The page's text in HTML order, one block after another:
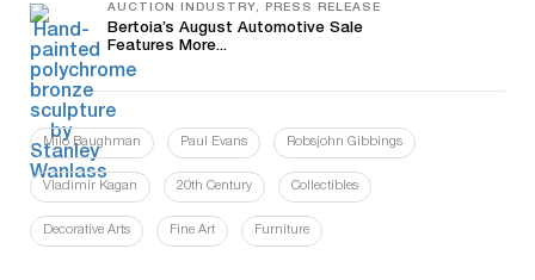
AUCTION INDUSTRY, PRESS RELEASE
Bertoia’s August Automotive Sale
Features More...
Milo Baughman Paul Evans Robsjohn Gibbings
Vladimir Kagan 20th Century Collectibles
Decorative Arts Fine Art Furniture